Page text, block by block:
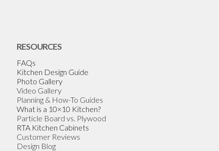
RESOURCES
FAQs
Kitchen Design Guide
Photo Gallery
Video Gallery
Planning & How-To Guides
What is a 10×10 Kitchen?
Particle Board vs. Plywood
RTA Kitchen Cabinets
Customer Reviews
Design Blog